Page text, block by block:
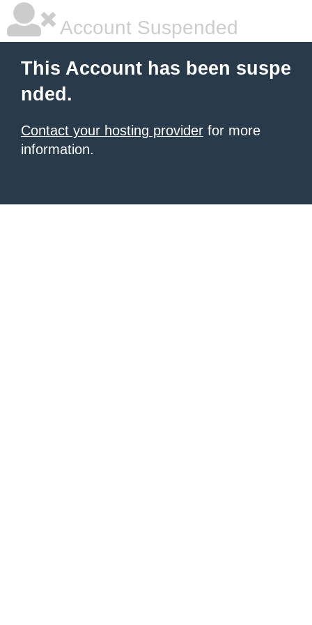
Account Suspended
This Account has been suspe
nded.
Contact your hosting provider for more
information.